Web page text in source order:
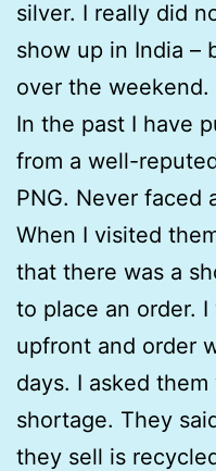
silver. I really did
show up in India –
over the weekend.
In the past I have
from a well-
PNG. Never faced
When I visited
that there was a
to place an order.
upfront and order
days. I asked
shortage. They
they sell is